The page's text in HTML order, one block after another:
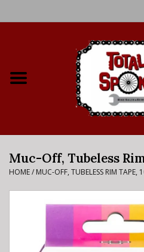
Bike Rental Info
Brake Pad Bedding In
Where to Ride
Muc-Off, Tubeless
HOME/ MUC-OFF, TUBELESS RIM TAPE,